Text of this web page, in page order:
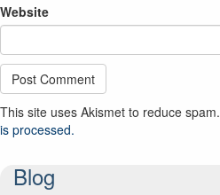
Website
This site uses Akismet to reduce spam.
is processed.
Blog